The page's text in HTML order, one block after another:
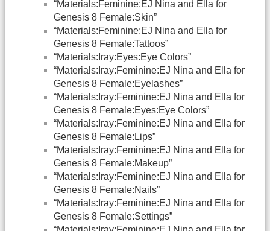
“Materials:Feminine:EJ Nina and Ella for
Genesis 8 Female:Skin”
“Materials:Feminine:EJ Nina and Ella for
Genesis 8 Female:Tattoos”
“Materials:Iray:Eyes:Eye Colors”
“Materials:Iray:Feminine:EJ Nina and Ella for
Genesis 8 Female:Eyelashes”
“Materials:Iray:Feminine:EJ Nina and Ella for
Genesis 8 Female:Eyes:Eye Colors”
“Materials:Iray:Feminine:EJ Nina and Ella for
Genesis 8 Female:Lips”
“Materials:Iray:Feminine:EJ Nina and Ella for
Genesis 8 Female:Makeup”
“Materials:Iray:Feminine:EJ Nina and Ella for
Genesis 8 Female:Nails”
“Materials:Iray:Feminine:EJ Nina and Ella for
Genesis 8 Female:Settings”